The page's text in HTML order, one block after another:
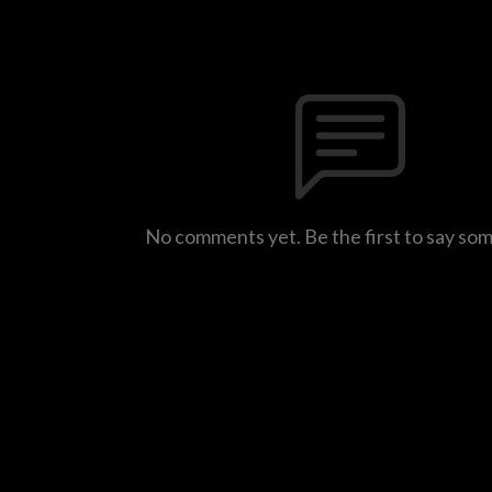
No comments yet. Be the first to say